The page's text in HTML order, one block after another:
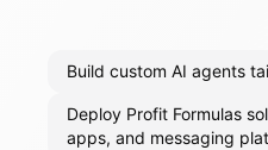
Build custom AI agents
Deploy Profit Formulas
apps, and messaging